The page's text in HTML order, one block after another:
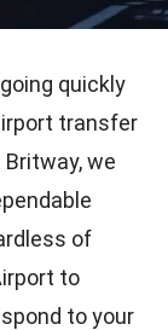
quickly
transfer
we
of
to
to your